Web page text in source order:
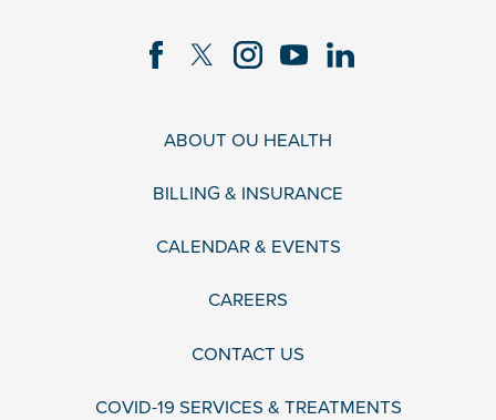
ABOUT OU HEALTH
BILLING & INSURANCE
CALENDAR & EVENTS
CAREERS
CONTACT US
COVID-19 SERVICES & TREATMENTS